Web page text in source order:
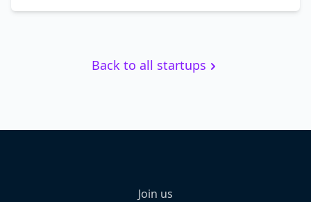
Back to all startups
Join us